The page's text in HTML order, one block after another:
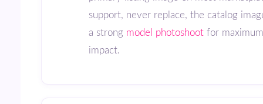
support, never replace, the catalog
a strong model photoshoot for
impact.